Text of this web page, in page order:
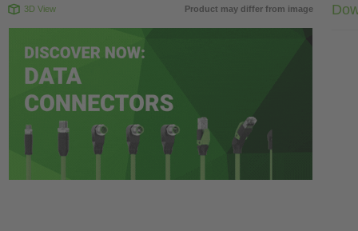
3D View Product may differ from image